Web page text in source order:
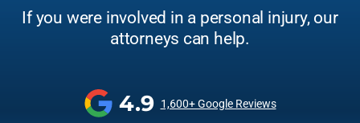
If you were involved in a personal injury, our
attorneys can help.
4.9 1,600+ Google Reviews